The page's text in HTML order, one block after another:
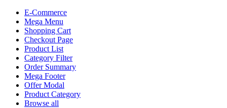
E-Commerce
Mega Menu
Shopping Cart
Checkout Page
Product List
Category Filter
Order Summary
Mega Footer
Offer Modal
Product Category
Browse all